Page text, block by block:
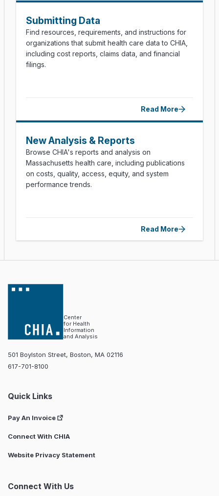
Submitting Data
Find resources, requirements, and instructions for
organizations that submit health care data to CHIA,
including cost reports, claims data, and financial
filings.
Read More
New Analysis & Reports
Browse CHIA's reports and analysis on
Massachusetts health care, including publications
on costs, quality, access, equity, and system
performance trends.
Read More
Center
for Health
Information
and Analysis
501 Boylston Street, Boston, MA 02116
617-701-8100
Quick Links
Pay An Invoice
Connect With CHIA
Website Privacy Statement
Connect With Us